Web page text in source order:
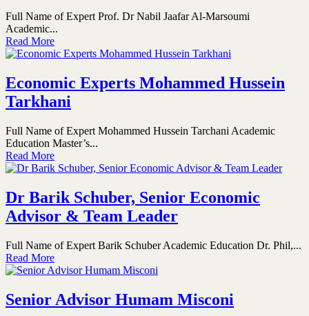
Full Name of Expert Prof. Dr Nabil Jaafar Al-Marsoumi
Academic...
Read More
Economic Experts Mohammed Hussein
Tarkhani
Full Name of Expert Mohammed Hussein Tarchani Academic
Education Master’s...
Read More
Dr Barik Schuber, Senior Economic
Advisor & Team Leader
Full Name of Expert Barik Schuber Academic Education Dr. Phil,...
Read More
Senior Advisor Humam Misconi